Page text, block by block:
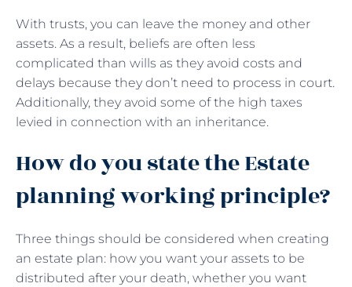
With trusts, you can leave the money and other
assets. As a result, beliefs are often less
complicated than wills as they avoid costs and
delays because they don’t need to process in court.
Additionally, they avoid some of the high taxes
levied in connection with an inheritance.
How do you state the Estate
planning working principle?
Three things should be considered when creating
an estate plan: how you want your assets to be
distributed after your death, whether you want